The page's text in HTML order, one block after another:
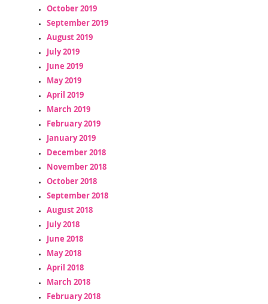
October 2019
September 2019
August 2019
July 2019
June 2019
May 2019
April 2019
March 2019
February 2019
January 2019
December 2018
November 2018
October 2018
September 2018
August 2018
July 2018
June 2018
May 2018
April 2018
March 2018
February 2018